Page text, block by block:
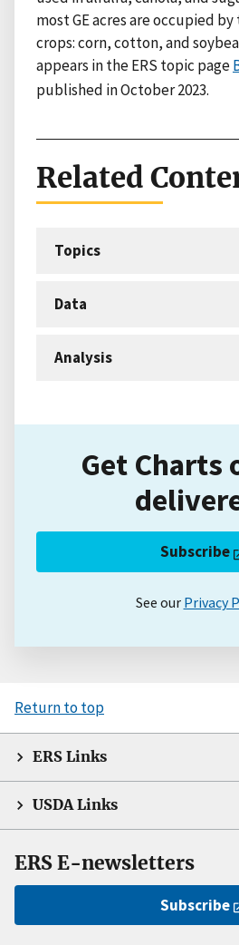
most GE acres are occupied
crops: corn, cotton, and
appears in the ERS topic page
published in October 2023.
Related
Topics
Data
Analysis
Get Charts
Subscribe
See our Privacy
Return to top
ERS Links
USDA Links
ERS E-newsletters
Subscribe